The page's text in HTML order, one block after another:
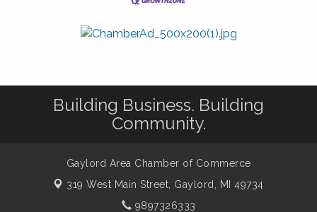
Building Business. Building
Community.
Gaylord Area Chamber of Commerce
319 West Main Street, Gaylord, MI 49734
9897326333